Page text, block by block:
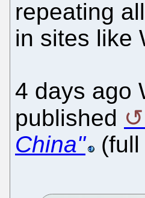
repeating
in sites like
4 days ago
published
China"